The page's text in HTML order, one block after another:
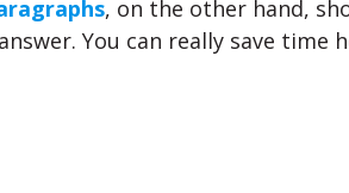
, on the other hand,
You can really save time